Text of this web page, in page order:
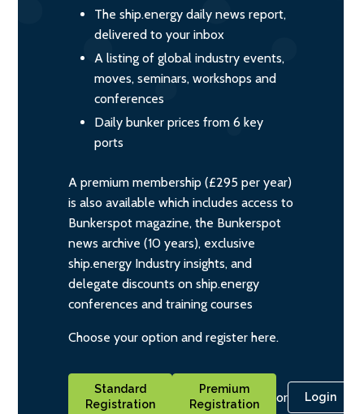
The ship.energy daily news report,
delivered to your inbox
A listing of global industry events,
moves, seminars, workshops and
conferences
Daily bunker prices from 6 key
ports
A premium membership (£295 per year)
is also available which includes access to
Bunkerspot magazine, the Bunkerspot
news archive (10 years), exclusive
ship.energy Industry insights, and
delegate discounts on ship.energy
conferences and training courses
Choose your option and register here.
Standard
Registration
Premium
Registration
or Login